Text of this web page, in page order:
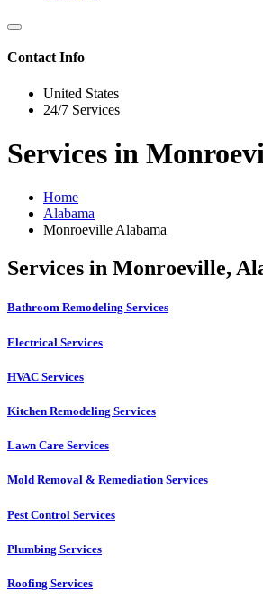
Contact Info
United States
24/7 Services
Services in
Home
Alabama
Monroeville Alabama
Services in Monroeville,
Bathroom Remodeling Services
Electrical Services
HVAC Services
Kitchen Remodeling Services​
Lawn Care Services
Mold Removal & Remediation Services
Pest Control Services​
Plumbing Services
Roofing Services